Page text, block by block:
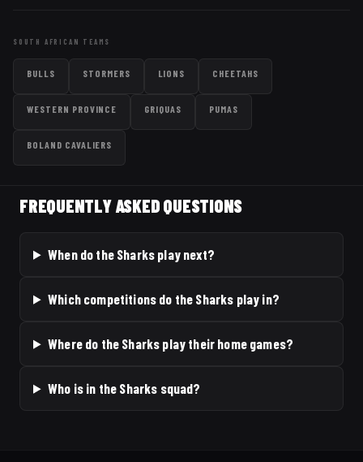
SOUTH AFRICAN TEAMS
BULLS STORMERS LIONS CHEETAHS
WESTERN PROVINCE GRIQUAS PUMAS
BOLAND CAVALIERS
FREQUENTLY ASKED QUESTIONS
When do the Sharks play next?
Which competitions do the Sharks play in?
Where do the Sharks play their home games?
Who is in the Sharks squad?